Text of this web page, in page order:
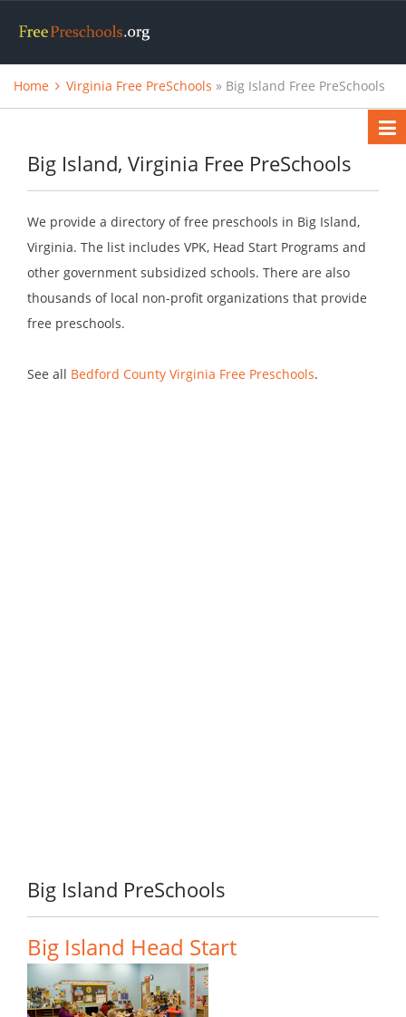
Home Virginia Free PreSchools » Big Island Free PreSchools
Big Island, Virginia Free PreSchools
We provide a directory of free preschools in Big Island,
Virginia. The list includes VPK, Head Start Programs and
other government subsidized schools. There are also
thousands of local non-profit organizations that provide
free preschools.
See all Bedford County Virginia Free Preschools.
Big Island PreSchools
Big Island Head Start